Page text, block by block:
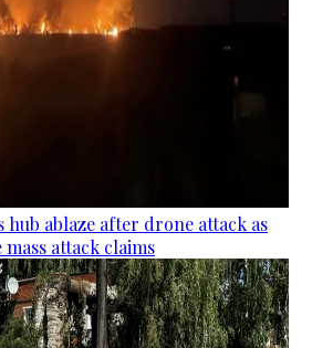
hub ablaze after drone attack as
attack claims